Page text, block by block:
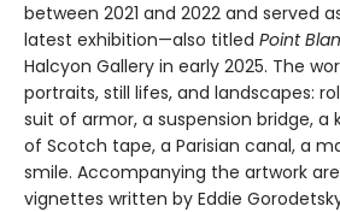
between 2021 and 2022 and served
latest exhibition—also titled Point
Halcyon Gallery in early 2025. The
portraits, still lifes, and landscapes:
suit of armor, a suspension bridge, a
of Scotch tape, a Parisian canal, a
smile. Accompanying the artwork
vignettes written by Eddie